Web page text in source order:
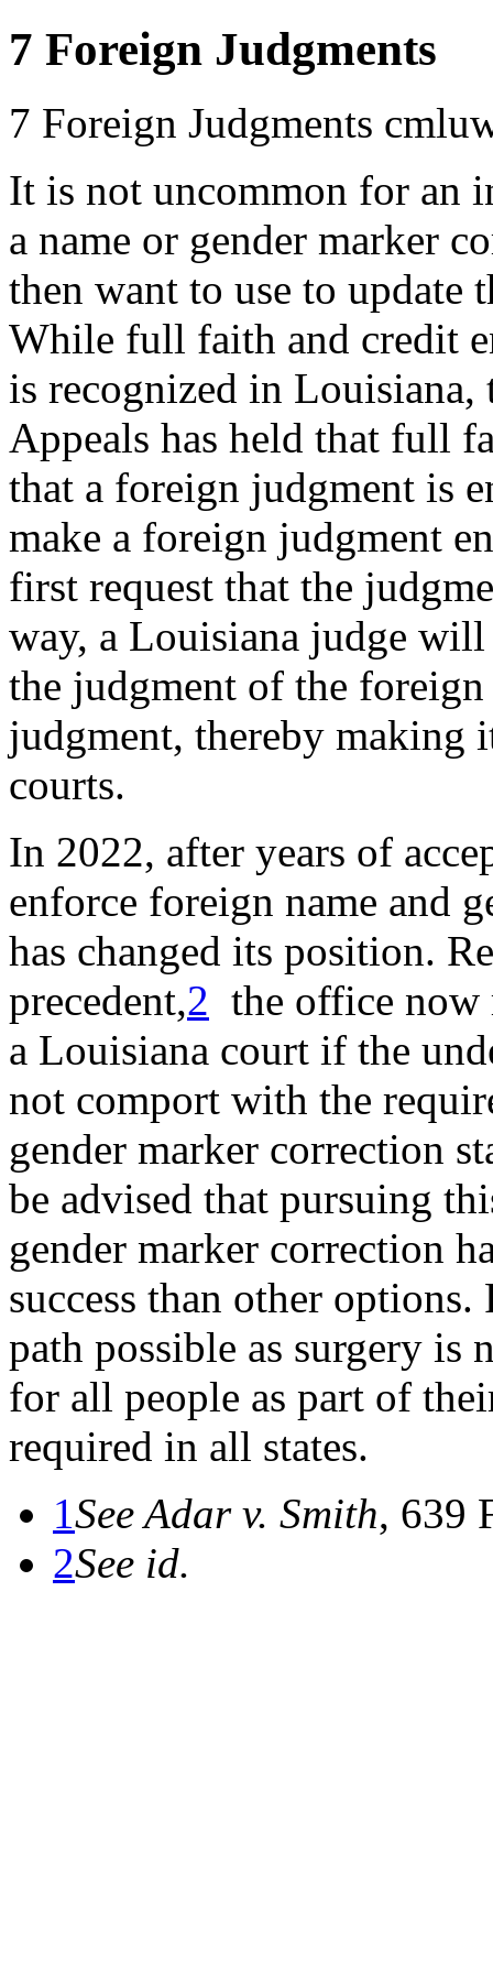
7 Foreign Judgments
7 Foreign Judgments
It is not uncommon for an
a name or gender marker
then want to use to update
While full faith and credit
is recognized in
Appeals has held that full
that a foreign judgment is
make a foreign judgment
first request that the
way, a Louisiana judge will
the judgment of the
judgment, thereby making
courts.
In 2022, after years of
enforce foreign name and
has changed its position.
precedent,2 the office now
a Louisiana court if the
not comport with the
gender marker correction
be advised that pursuing
gender marker correction
success than other
path possible as surgery is
for all people as part of
required in all states.
1See Adar v. Smith, 639
2See id.